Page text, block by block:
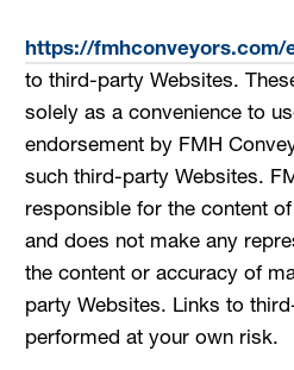
https://fmhconveyors.com/
to third-party Websites.
solely as a convenience to
endorsement by FMH
such third-party Websites.
responsible for the content
and does not make any
the content or accuracy of
party Websites. Links to
performed at your own risk.